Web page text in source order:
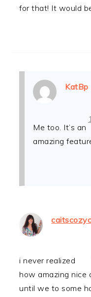
for that! It would
KatBp
Me too. It’s an
amazing
i never realized
how amazing nice
until we to some